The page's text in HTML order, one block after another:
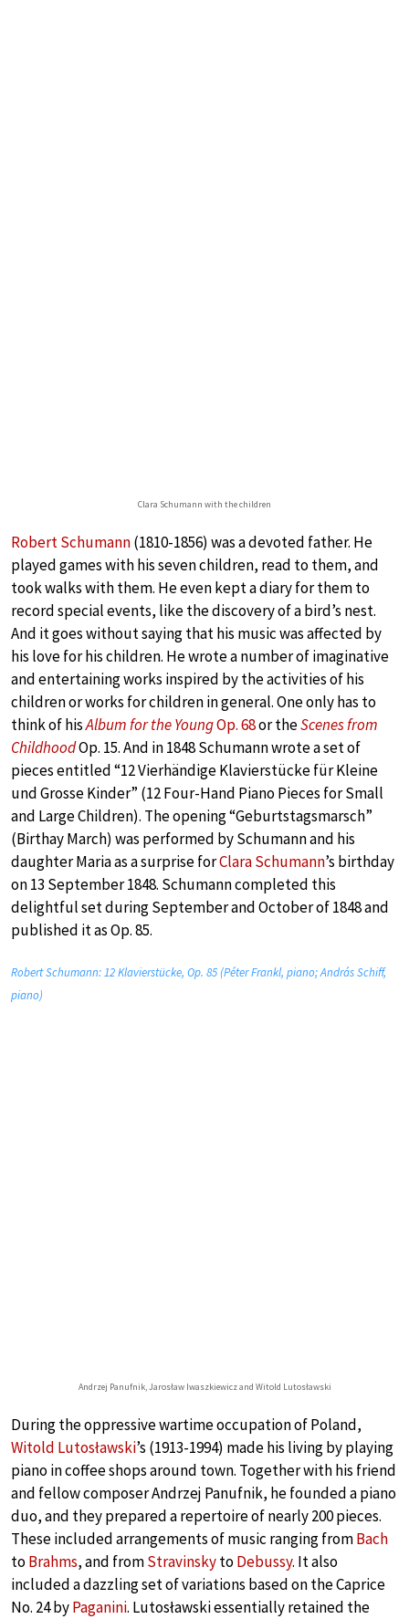
Clara Schumann with the children
Robert Schumann(1810-1856) was a devoted father. He
played games with his seven children, read to them, and
took walks with them. He even kept a diary for them to
record special events, like the discovery of a bird’s nest.
And it goes without saying that his music was affected by
his love for his children. He wrote a number of imaginative
and entertaining works inspired by the activities of his
children or works for children in general. One only has to
think of hisAlbum for the YoungOp. 68or theScenes from
ChildhoodOp. 15. And in 1848 Schumann wrote a set of
pieces entitled “12 Vierhändige Klavierstücke für Kleine
und Grosse Kinder” (12 Four-Hand Piano Pieces for Small
and Large Children). The opening “Geburtstagsmarsch”
(Birthay March) was performed by Schumann and his
daughter Maria as a surprise forClara Schumann’s birthday
on 13 September 1848. Schumann completed this
delightful set during September and October of 1848 and
published it as Op. 85.
Robert Schumann: 12 Klavierstücke, Op. 85 (Péter Frankl, piano; András Schiff,
piano)
Andrzej Panufnik, Jarosław Iwaszkiewicz and Witold Lutosławski
During the oppressive wartime occupation of Poland,
Witold Lutosławski’s (1913-1994) made his living by playing
piano in coffee shops around town. Together with his friend
and fellow composer Andrzej Panufnik, he founded a piano
duo, and they prepared a repertoire of nearly 200 pieces.
These included arrangements of music ranging fromBach
toBrahms, and fromStravinskytoDebussy. It also
included a dazzling set of variations based on the Caprice
No. 24 byPaganini. Lutosławski essentially retained the